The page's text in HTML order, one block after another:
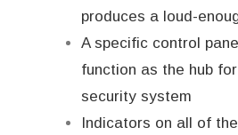
produces a loud-
A specific control
function as the hub
security system
Indicators on all of